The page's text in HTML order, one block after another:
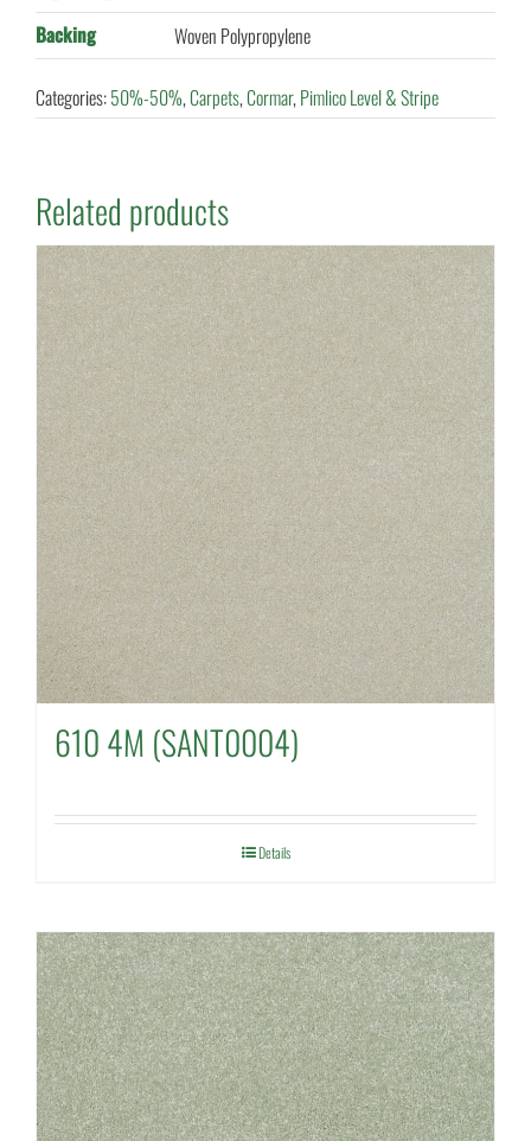
Backing
Woven Polypropylene
Categories:50%-50%,Carpets,Cormar,Pimlico Level & Stripe
Related products
610 4M (SANT0004)
Details